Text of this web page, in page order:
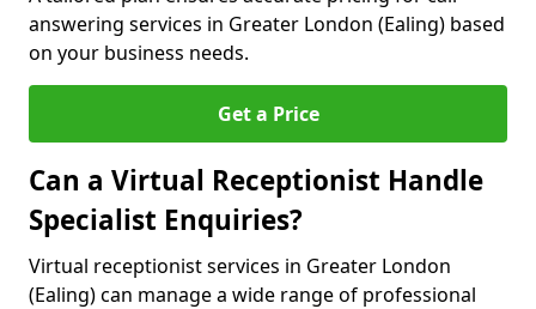
answering services in Greater London (Ealing) based
on your business needs.
Get a Price
Can a Virtual Receptionist Handle
Specialist Enquiries?
Virtual receptionist services in Greater London
(Ealing) can manage a wide range of professional